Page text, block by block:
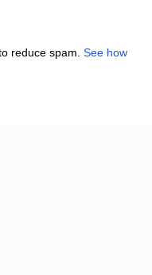
reduce spam. See how